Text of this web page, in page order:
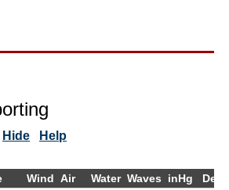
Hide Help
Wind Air Water Waves inHg